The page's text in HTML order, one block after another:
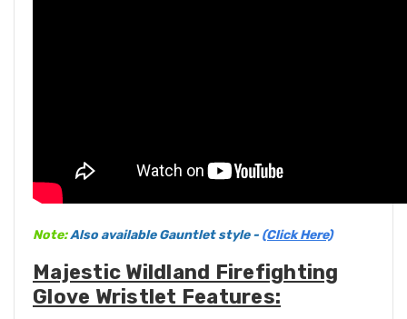
Note:Also available Gauntlet style - (Click Here)
Majestic Wildland Firefighting
Glove Wristlet Features: